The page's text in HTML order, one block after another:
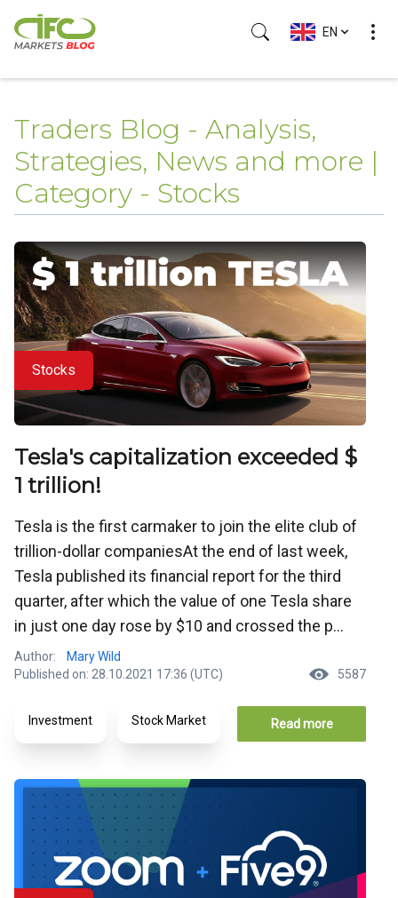
EN
Traders Blog - Analysis,
Strategies, News and more |
Category - Stocks
Stocks
Tesla's capitalization exceeded $
1 trillion!
Tesla is the first carmaker to join the elite club of
trillion-dollar companiesAt the end of last week,
Tesla published its financial report for the third
quarter, after which the value of one Tesla share
in just one day rose by $10 and crossed the p...
Author:
Mary Wild
Published on: 28.10.2021 17:36 (UTC)
5587
Investment Stock Market Read more